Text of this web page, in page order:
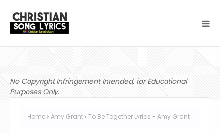
No Copyright Infringement Intended, for Educational
Purposes Only.
Home Amy Grant To Be Together Lyrics - Amy Grant